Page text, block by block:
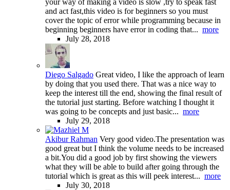
and act fast,this video is for beginners so you must
cover the topic of error while programming because in
beginning beginners have error in coding that... more
July 28, 2018
Diego Salgado Great video, I like the approach of learn
by doing that you used there. That was a nice way to
keep the interest till the end, showing the final result of
the tutorial just starting. Before watching I thought it
was going to be concepts and just basic... more
July 29, 2018
Akibur Rahman Very good video.The presentation was
good great but I think the volume needs to be increased
a bit.You did a good job by first showing the viewers
what they will be able to build after going through the
tutorial which is great as this will peek interest... more
July 30, 2018